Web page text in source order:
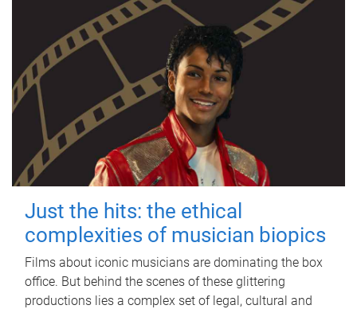
Just the hits: the ethical
complexities of musician biopics
Films about iconic musicians are dominating the box
office. But behind the scenes of these glittering
productions lies a complex set of legal, cultural and